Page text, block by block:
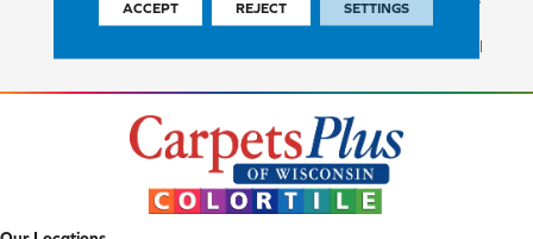
Commercial Finish And 10
Year Commercial Structural
ACCEPT REJECT SETTINGS